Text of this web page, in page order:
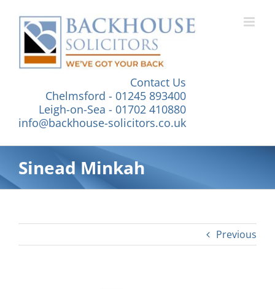
content
Contact Us
Chelmsford - 01245 893400
Leigh-on-Sea - 01702 410880
info@backhouse-solicitors.co.uk
Sinead Minkah
Previous